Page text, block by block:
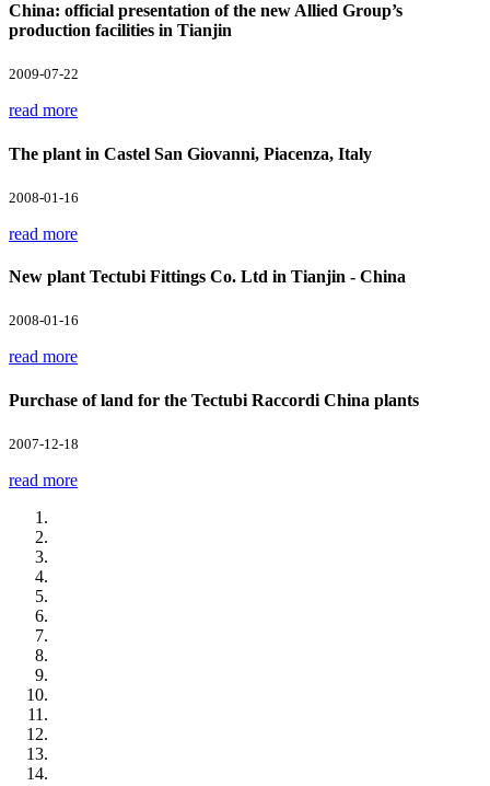
China: official presentation of the new Allied Group’s
production facilities in Tianjin
2009-07-22
read more
The plant in Castel San Giovanni, Piacenza, Italy
2008-01-16
read more
New plant Tectubi Fittings Co. Ltd in Tianjin - China
2008-01-16
read more
Purchase of land for the Tectubi Raccordi China plants
2007-12-18
read more